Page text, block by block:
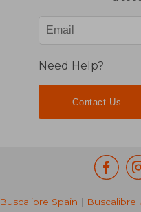
Need Help?
Contact Us
Buscalibre Spain | Buscalibre